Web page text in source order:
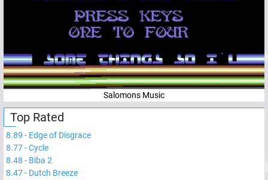
Salomons Music
Top Rated
8.89 - Edge of Disgrace
8.77-Cycle
8.48 - Biba 2
8.47- Dutch Breeze